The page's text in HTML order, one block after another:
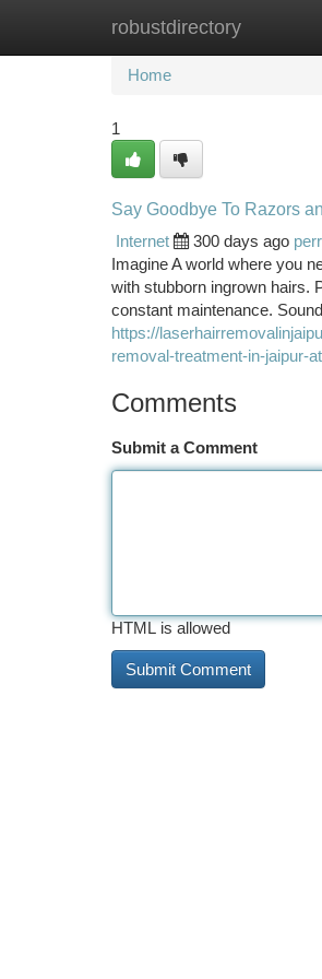
robustdirectory
Home New Site
Home
1
Say Goodbye To Razors
Internet
300 days ago
Imagine A world where you
with stubborn ingrown hairs.
constant maintenance.
https://
removal-treatment-in-jaipur-
Comments
Submit a Comment
HTML is allowed